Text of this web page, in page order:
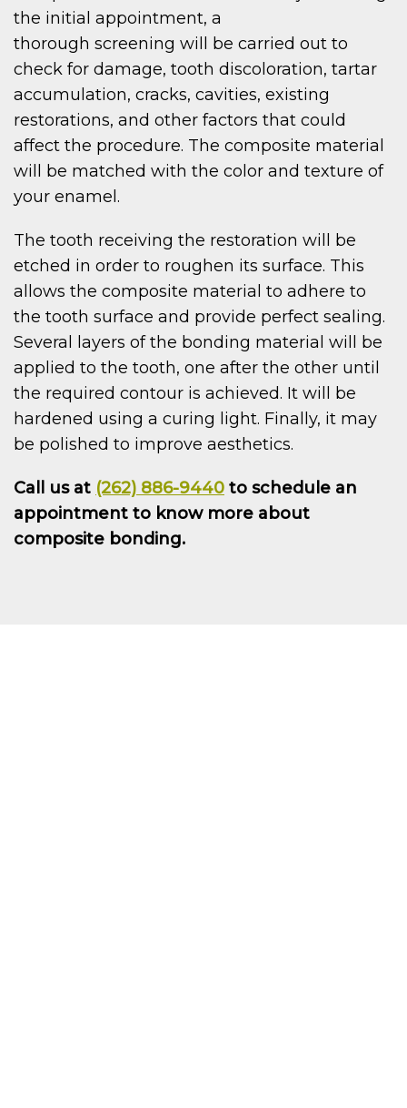
the initial appointment, a
thorough screening will be carried out to
check for damage, tooth discoloration, tartar
accumulation, cracks, cavities, existing
restorations, and other factors that could
affect the procedure. The composite material
will be matched with the color and texture of
your enamel.
The tooth receiving the restoration will be
etched in order to roughen its surface. This
allows the composite material to adhere to
the tooth surface and provide perfect sealing.
Several layers of the bonding material will be
applied to the tooth, one after the other until
the required contour is achieved. It will be
hardened using a curing light. Finally, it may
be polished to improve aesthetics.
Call us at (262) 886-9440 to schedule an
appointment to know more about
composite bonding.